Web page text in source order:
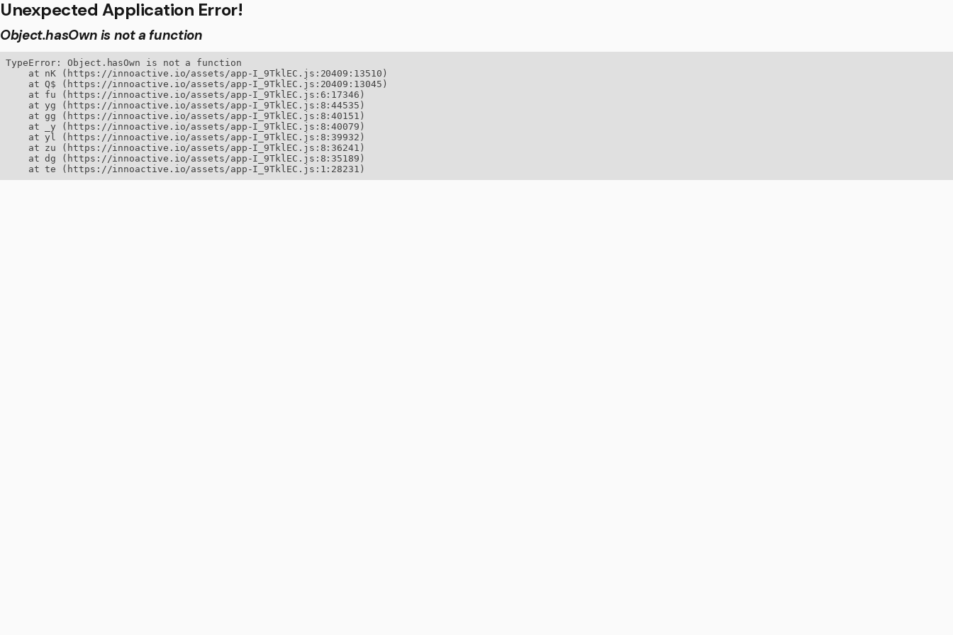
Unexpected Application Error!
Object.hasOwn is not a function
TypeError: Object.hasOwn is not a function
    at nK (https://innoactive.io/assets/app-I_9TklEC.js:20409:13510)
    at Q$ (https://innoactive.io/assets/app-I_9TklEC.js:20409:13045)
    at fu (https://innoactive.io/assets/app-I_9TklEC.js:6:17346)
    at yg (https://innoactive.io/assets/app-I_9TklEC.js:8:44535)
    at gg (https://innoactive.io/assets/app-I_9TklEC.js:8:40151)
    at _y (https://innoactive.io/assets/app-I_9TklEC.js:8:40079)
    at yl (https://innoactive.io/assets/app-I_9TklEC.js:8:39932)
    at zu (https://innoactive.io/assets/app-I_9TklEC.js:8:36241)
    at dg (https://innoactive.io/assets/app-I_9TklEC.js:8:35189)
    at te (https://innoactive.io/assets/app-I_9TklEC.js:1:28231)